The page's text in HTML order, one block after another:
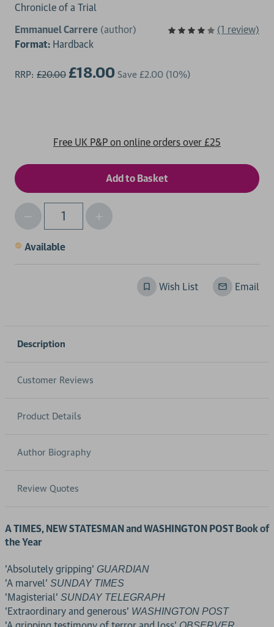
Chronicle of a Trial
Emmanuel Carrere (author)
(1 review)
Format: Hardback
RRP: £20.00 £18.00 Save £2.00 (10%)
Free UK P&P on online orders over £25
Qty
Decrease
Quantity
of
undefined
Increase
Quantity
Available
Wish List Email
Description
Customer Reviews
Product Details
Author Biography
Review Quotes
A TIMES, NEW STATESMAN and WASHINGTON POST Book of
the Year
'Absolutely gripping' GUARDIAN
'A marvel' SUNDAY TIMES
'Magisterial' SUNDAY TELEGRAPH
'Extraordinary and generous' WASHINGTON POST